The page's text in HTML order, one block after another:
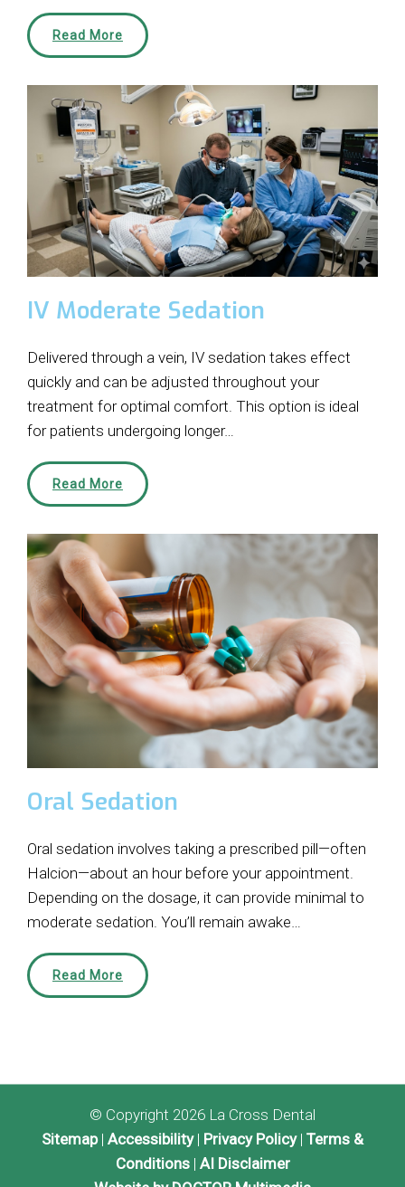
Read More
IV Moderate Sedation
Delivered through a vein, IV sedation takes effect
quickly and can be adjusted throughout your
treatment for optimal comfort. This option is ideal
for patients undergoing longer…
Read More
Oral Sedation
Oral sedation involves taking a prescribed pill—often
Halcion—about an hour before your appointment.
Depending on the dosage, it can provide minimal to
moderate sedation. You’ll remain awake…
Read More
© Copyright 2026 La Cross Dental
Sitemap| Accessibility| Privacy Policy | Terms &
Conditions | AI Disclaimer